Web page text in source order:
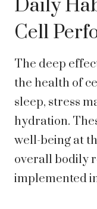
Daily
Cell
The deep
the health of
sleep, stress
hydration.
well-being at
overall bodily
implemented